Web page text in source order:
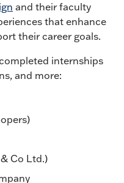
and their faculty
that enhance
their career goals.
internships
and more:
Co Ltd.)